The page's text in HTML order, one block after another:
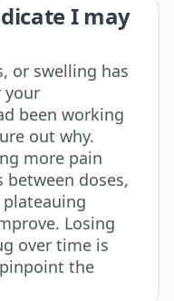
I may
or swelling has
your
been working
out why.
more pain
between doses,
Losing
over time is
the